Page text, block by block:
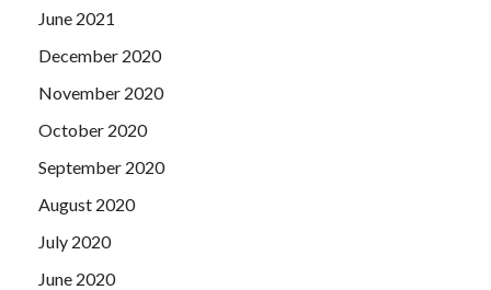
June 2021
December 2020
November 2020
October 2020
September 2020
August 2020
July 2020
June 2020